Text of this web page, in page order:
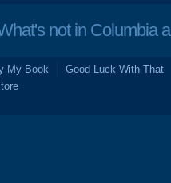
not in Columbia
My Book
Good Luck With That